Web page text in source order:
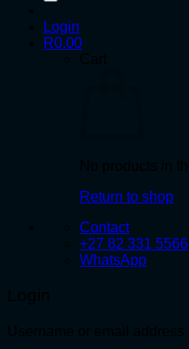
Login
R0.00
Return to shop
Contact
+27 82 331 5566
WhatsApp